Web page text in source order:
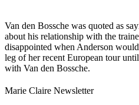
Van den Bossche was quoted as
about his relationship with the
disappointed when Anderson
leg of her recent European tour
with Van den Bossche.
Marie Claire Newsletter